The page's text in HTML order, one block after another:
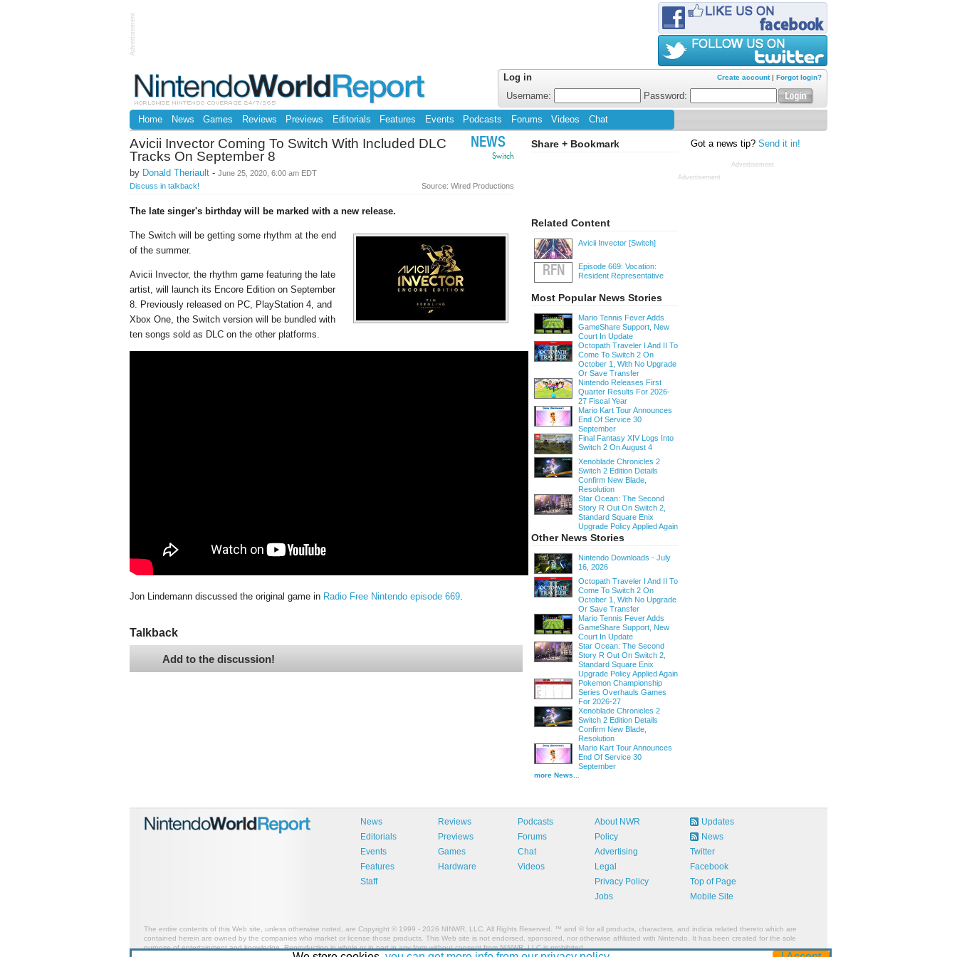
Advertisement
Create account| Forgot login?
Log in
Username:
Password:
Home News Games Reviews Previews Editorials Features Events Podcasts Forums Videos Chat
NEWS
Switch
Avicii Invector Coming To Switch With Included DLC
Tracks On September 8
by Donald Theriault - June 25, 2020, 6:00 am EDT
Discuss in talkback!
Source: Wired Productions
The late singer's birthday will be marked with a new release.
The Switch will be getting some rhythm at the end
of the summer.
Avicii Invector, the rhythm game featuring the late
artist, will launch its Encore Edition on September
8. Previously released on PC, PlayStation 4, and
Xbox One, the Switch version will be bundled with
ten songs sold as DLC on the other platforms.
Jon Lindemann discussed the original game in Radio Free Nintendo episode 669.
Talkback
Add to the discussion!
Share + Bookmark
Related Content
Avicii Invector [Switch]
RFN
Episode 669: Vocation:
Resident Representative
Most Popular News Stories
Mario Tennis Fever Adds
GameShare Support, New
Court In Update
Octopath Traveler I And II To
Come To Switch 2 On
October 1, With No Upgrade
Or Save Transfer
Nintendo Releases First
Quarter Results For 2026-
27 Fiscal Year
Mario Kart Tour Announces
End Of Service 30
September
Final Fantasy XIV Logs Into
Switch 2 On August 4
Xenoblade Chronicles 2
Switch 2 Edition Details
Confirm New Blade,
Resolution
Star Ocean: The Second
Story R Out On Switch 2,
Standard Square Enix
Upgrade Policy Applied Again
Other News Stories
Nintendo Downloads - July
16, 2026
Octopath Traveler I And II To
Come To Switch 2 On
October 1, With No Upgrade
Or Save Transfer
Mario Tennis Fever Adds
GameShare Support, New
Court In Update
Star Ocean: The Second
Story R Out On Switch 2,
Standard Square Enix
Upgrade Policy Applied Again
Pokemon Championship
Series Overhauls Games
For 2026-27
Xenoblade Chronicles 2
Switch 2 Edition Details
Confirm New Blade,
Resolution
Mario Kart Tour Announces
End Of Service 30
September
more News...
Got a news tip? Send it in!
Advertisement
Advertisement
News
Editorials
Events
Features
Staff
Reviews
Previews
Games
Hardware
Podcasts
Forums
Chat
Videos
About NWR
Policy
Advertising
Legal
Privacy Policy
Jobs
Updates
News
Twitter
Facebook
Top of Page
Mobile Site
The entire contents of this Web site, unless otherwise noted, are Copyright © 1999 - 2026 NINWR, LLC. All Rights Reserved. ™ and © for all products, characters, and indicia related thereto which are
contained herein are owned by the companies who market or license those products. This Web site is not endorsed, sponsored, nor otherwise affiliated with Nintendo. It has been created for the sole
purpose of entertainment and knowledge. Reproduction in whole or in part in any form without consent from NINWR, LLC is prohibited.